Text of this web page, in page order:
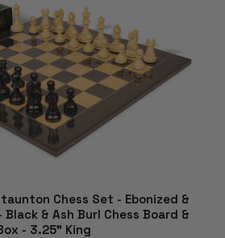
Chess Set - Ebonized &
& Ash Burl Chess Board &
- 3.25" King